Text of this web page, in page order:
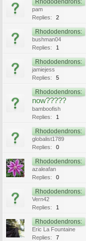
pam
Replies:
2
Rhododendrons:
bushman04
Replies:
1
Rhododendrons:
jamiejess
Replies:
5
Rhododendrons:
now?????
bamboofish
Replies:
1
Rhododendrons:
globalist1789
Replies:
0
Rhododendrons:
azaleafan
Replies:
0
Rhododendrons:
Vern42
Replies:
1
Rhododendrons:
Eric La Fountaine
Replies:
7